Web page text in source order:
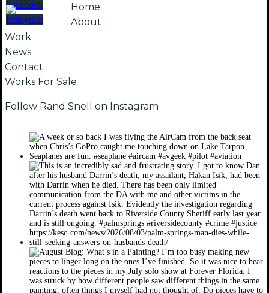
Home
About
Work
News
Contact
Works For Sale
Follow Rand Snell on Instagram